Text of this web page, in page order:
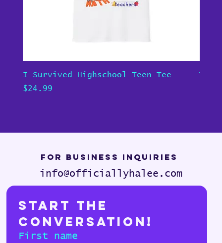
I Survived Highschool Teen Tee
Price
$24.99
For Business Inquiries
info@officiallyhalee.com
Start the
Conversation!
First name